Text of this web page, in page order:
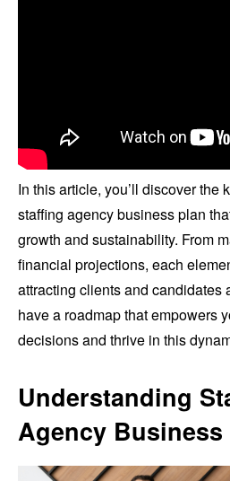
In this article, you’ll discover the
staffing agency business plan
growth and sustainability. From
financial projections, each
attracting clients and candidates
have a roadmap that empowers
decisions and thrive in this
Understanding
Agency Business